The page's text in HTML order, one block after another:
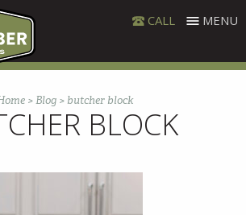
CALL MENU
>Blog > butcher block
BLOCK